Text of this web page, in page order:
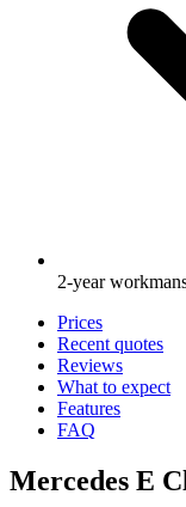
2-year
Prices
Recent quotes
Reviews
What to expect
Features
FAQ
Mercedes E